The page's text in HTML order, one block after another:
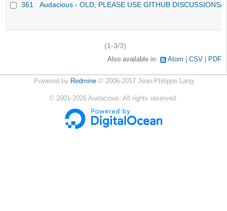
361 Audacious - OLD, PLEASE USE GITHUB DISCUSSIONS/
(1-3/3)
Also available in: Atom CSV PDF
Powered by Redmine© 2006-2017 Jean-Philippe Lang
© 2001-2026 Audacious. All rights reserved.